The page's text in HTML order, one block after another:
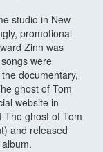
studio in New
promotional
Zinn was
were
documentary,
ghost of Tom
website in
The ghost of Tom
and released